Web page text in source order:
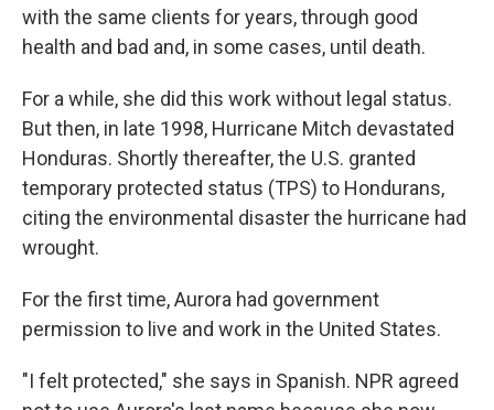
with the same clients for years, through good
health and bad and, in some cases, until death.
For a while, she did this work without legal status.
But then, in late 1998, Hurricane Mitch devastated
Honduras. Shortly thereafter, the U.S. granted
temporary protected status (TPS) to Hondurans,
citing the environmental disaster the hurricane had
wrought.
For the first time, Aurora had government
permission to live and work in the United States.
"I felt protected," she says in Spanish. NPR agreed